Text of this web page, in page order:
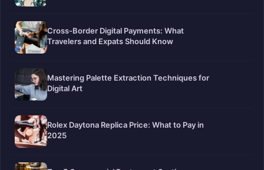
Cross-Border Digital Payments: What
Travelers and Expats Should Know
Mastering Palette Extraction Techniques for
Digital Art
Rolex Daytona Replica Price: What to Pay in
2025